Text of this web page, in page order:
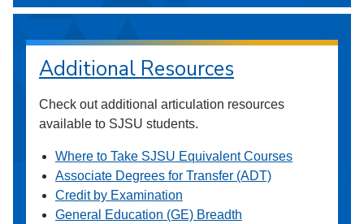
Additional Resources
Check out additional articulation resources
available to SJSU students.
Where to Take SJSU Equivalent Courses
Associate Degrees for Transfer (ADT)
Credit by Examination
General Education (GE) Breadth